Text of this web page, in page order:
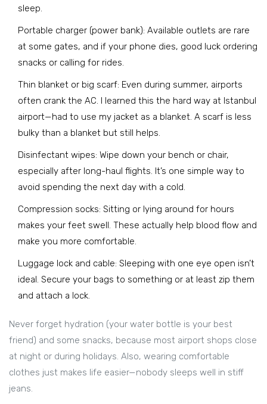
sleep.
Portable charger (power bank): Available outlets are rare
at some gates, and if your phone dies, good luck ordering
snacks or calling for rides.
Thin blanket or big scarf: Even during summer, airports
often crank the AC. I learned this the hard way at Istanbul
airport—had to use my jacket as a blanket. A scarf is less
bulky than a blanket but still helps.
Disinfectant wipes: Wipe down your bench or chair,
especially after long-haul flights. It’s one simple way to
avoid spending the next day with a cold.
Compression socks: Sitting or lying around for hours
makes your feet swell. These actually help blood flow and
make you more comfortable.
Luggage lock and cable: Sleeping with one eye open isn’t
ideal. Secure your bags to something or at least zip them
and attach a lock.
Never forget hydration (your water bottle is your best
friend) and some snacks, because most airport shops close
at night or during holidays. Also, wearing comfortable
clothes just makes life easier—nobody sleeps well in stiff
jeans.